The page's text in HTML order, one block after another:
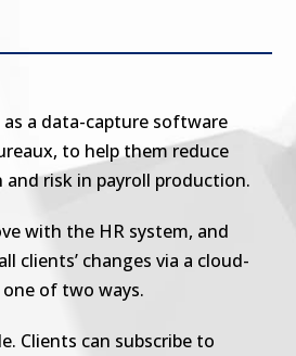
a data-capture software
to help them reduce
risk in payroll production.
with the HR system, and
clients’ changes via a cloud-
of two ways.
Clients can subscribe to